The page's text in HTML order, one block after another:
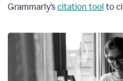
Grammarly’scitation tool to